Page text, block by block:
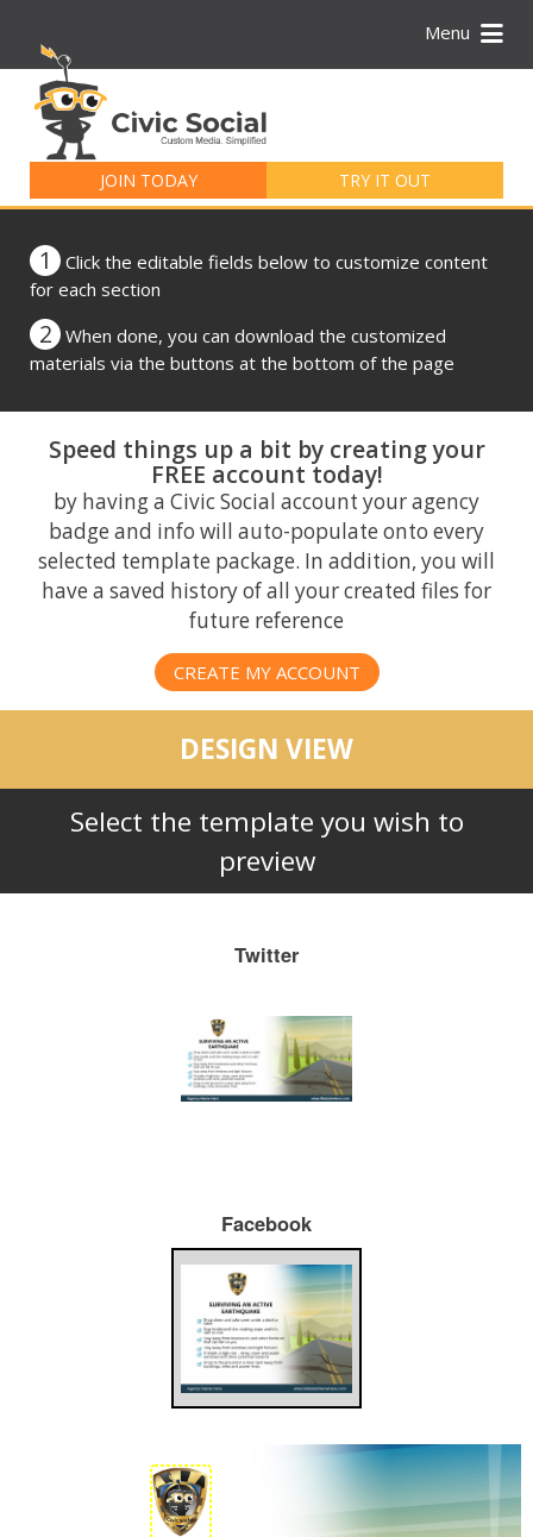
Menu
JOIN TODAY TRY IT OUT
for:
1
Click the editable fields below to customize content
for each section
2
When done, you can download the customized
materials via the buttons at the bottom of the page
Speed things up a bit by creating your
FREE account today!
by having a Civic Social account your agency
badge and info will auto-populate onto every
selected template package. In addition, you will
have a saved history of all your created files for
future reference
CREATE MY ACCOUNT
DESIGN VIEW
Select the template you wish to
preview
Twitter
Facebook